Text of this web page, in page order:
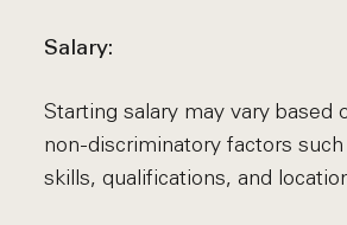
Salary:
Starting salary may vary based
non-discriminatory factors
skills, qualifications, and